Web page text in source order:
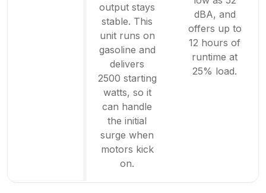
output stays
stable. This
unit runs on
gasoline and
delivers
2500 starting
watts, so it
can handle
the initial
surge when
motors kick
on.
dBA, and
offers up to
12 hours of
runtime at
25% load.